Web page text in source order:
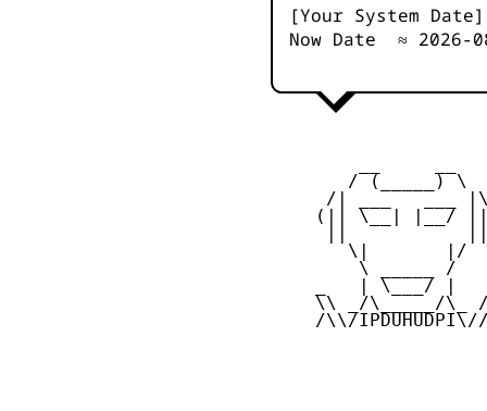
[Your System Date]
Now Date ≈ 2026-
        / (_____) \
/| ___   ___
(|| \__| |__/
        \|       |/
         \ _____ /
_   | \___/ |
\\ _/\_____/\_
/\\/